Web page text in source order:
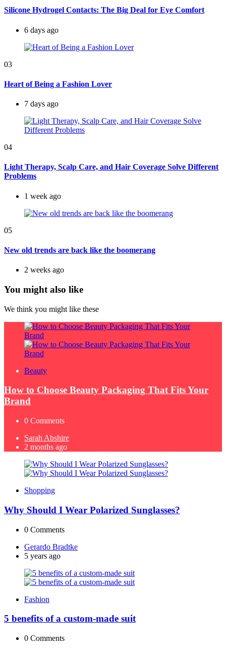
Silicone Hydrogel Contacts: The Big Deal for Eye Comfort
6 days ago
03
Heart of Being a Fashion Lover
7 days ago
04
Light Therapy, Scalp Care, and Hair Coverage Solve Different
Problems
1 week ago
05
New old trends are back like the boomerang
2 weeks ago
You might also like
We think you might like these
Beauty
How to Choose Beauty Packaging That Fits Your
Brand
0 Comments
Posted
by
Sarah Abshire
2 months ago
Shopping
Why Should I Wear Polarized Sunglasses?
0 Comments
Posted
by
Gerardo Bradtke
5 years ago
Fashion
5 benefits of a custom-made suit
0 Comments